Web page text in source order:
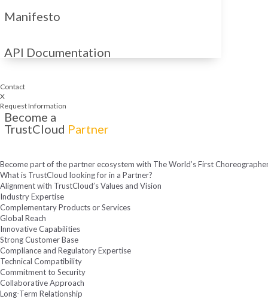
Manifesto
API Documentation
Contact
X
Request Information
Become a
TrustCloud Partner
Become part of the partner ecosystem with The World’s First
What is TrustCloud looking for in a Partner?
Alignment with TrustCloud’s Values and Vision
Industry Expertise
Complementary Products or Services
Global Reach
Innovative Capabilities
Strong Customer Base
Compliance and Regulatory Expertise
Technical Compatibility
Commitment to Security
Collaborative Approach
Long-Term Relationship